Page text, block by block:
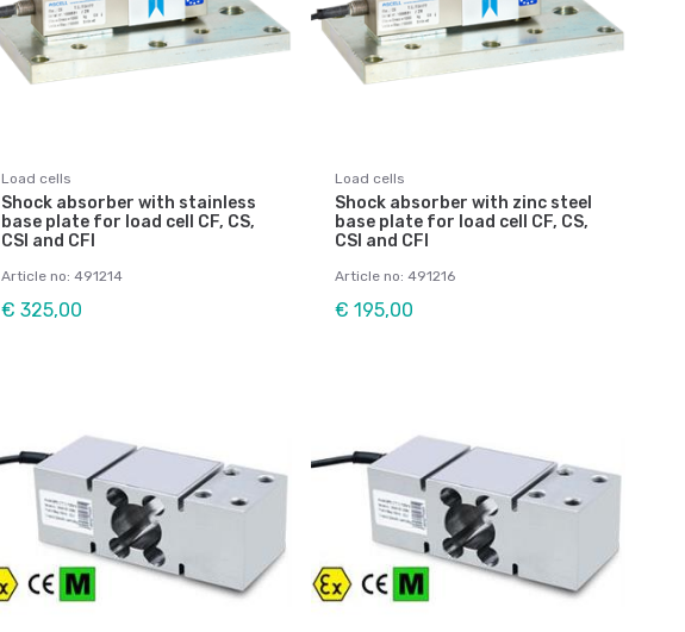
Load cells
Shock absorber with stainless
base plate for load cell CF, CS,
CSI and CFI
Article no: 491214
€ 325,00
Load cells
Shock absorber with zinc steel
base plate for load cell CF, CS,
CSI and CFI
Article no: 491216
€ 195,00